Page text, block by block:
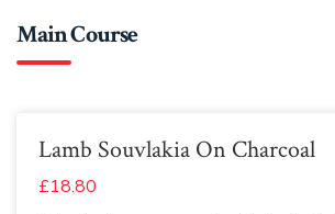
Main Course
Lamb Souvlakia On Charcoal
£18.80